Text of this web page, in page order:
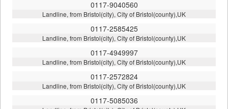
0117-9040560
Landline, from Bristol(city), City of Bristol(county),UK
0117-2585425
Landline, from Bristol(city), City of Bristol(county),UK
0117-4949997
Landline, from Bristol(city), City of Bristol(county),UK
0117-2572824
Landline, from Bristol(city), City of Bristol(county),UK
0117-5085036